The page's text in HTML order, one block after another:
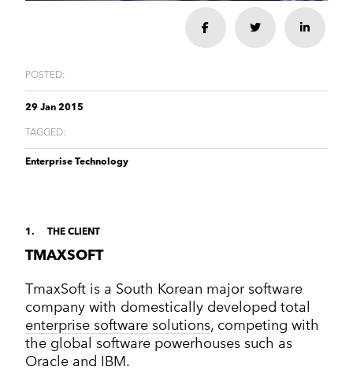
Growth Marketing Hub
Healthcare & healthtech
Retail & retailtech
All markets
Energy and Green Tech
Healthcare and Healthtech
Retail and Retail tech
Retail and retail tech
Finance & fintech
Space & aeronautics
POSTED:
29 Jan 2015
TAGGED:
Enterprise Technology
Share Share
THE CLIENT
1
TMAXSOFT
TmaxSoft is a South Korean major software
company with domestically developed total
enterprise software solutions, competing with
the global software powerhouses such as
Oracle and IBM.